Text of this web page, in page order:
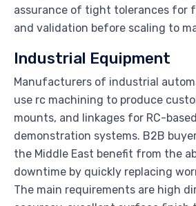
assurance of tight tolerances for
and validation before scaling to
Industrial Equipment
Manufacturers of industrial
use rc machining to produce
mounts, and linkages for RC-
demonstration systems. B2B
the Middle East benefit from the
downtime by quickly replacing
The main requirements are high